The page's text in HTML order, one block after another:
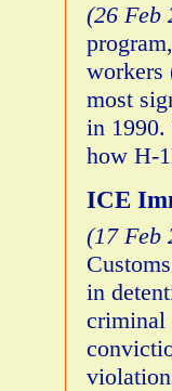
(26 Feb
workers
most
in
how H-
ICE
(17 Feb
in
criminal